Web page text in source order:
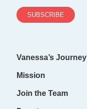
Vanessa’s Journey
Mission
Join the Team